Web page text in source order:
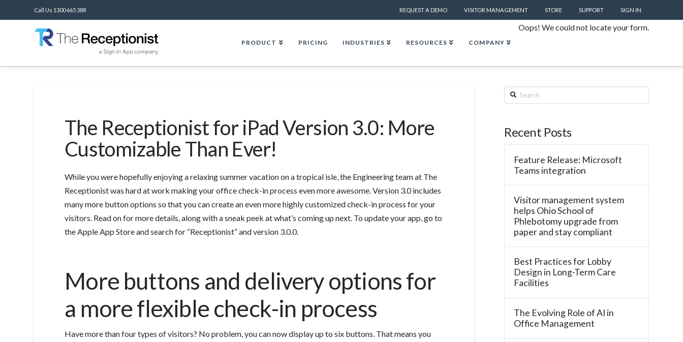
Call Us 1300 665 388 REQUEST A DEMO VISITOR MANAGEMENT STORE SUPPORT SIGN IN
PRODUCT PRICING INDUSTRIES RESOURCES COMPANY
Oops! We could not locate your form.
The Receptionist for iPad Version 3.0: More
Customizable Than Ever!
While you were hopefully enjoying a relaxing summer vacation on a tropical isle, the Engineering team at The
Receptionist was hard at work making your office check-in process even more awesome.Version 3.0 includes
many more button options so that you can create an even more highly customized check-in process for your
visitors. Read on for more details, along with a sneak peek at what’s coming up next. To update your app, go to
the Apple App Store and search for “Receptionist” and version 3.0.0.
More buttons and delivery options for
a more flexible check-in process
Have more than four types of visitors? No problem, you can now display up to six buttons. That means you
Search
Recent Posts
Feature Release: Microsoft
Teams integration
Visitor management system
helps Ohio School of
Phlebotomy upgrade from
paper and stay compliant
Best Practices for Lobby
Design in Long-Term Care
Facilities
The Evolving Role of AI in
Office Management